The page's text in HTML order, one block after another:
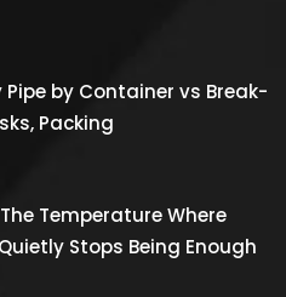
Pipe by Container vs Break-
Packing
Temperature Where
Stops Being Enough